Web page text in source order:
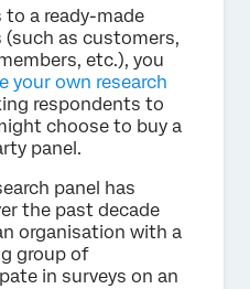
to a ready-made
as customers,
etc.), you
your own research
respondents to
choose to buy a
panel.
panel has
the past decade
organisation with a
group of
in surveys on an